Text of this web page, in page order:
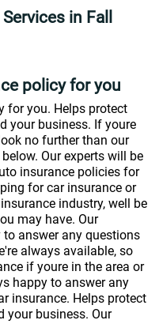
in Fall
policy for you
for you. Helps protect
your business. If youre
no further than our
Our experts will be
insurance policies for
for car insurance or
industry, well be
may have. Our
answer any questions
always available, so
if youre in the area or
happy to answer any
insurance. Helps protect
your business. Our